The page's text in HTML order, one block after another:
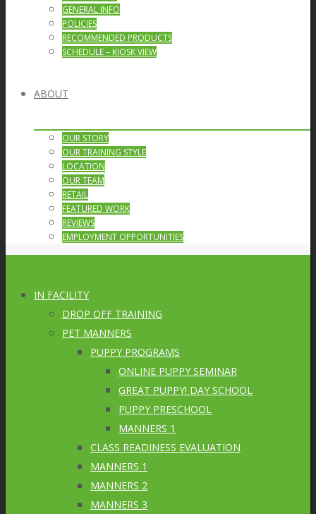
GENERAL INFO
POLICIES
RECOMMENDED PRODUCTS
SCHEDULE – KIOSK VIEW
ABOUT
OUR STORY
OUR TRAINING STYLE
LOCATION
OUR TEAM
RETAIL
FEATURED WORK
REVIEWS
EMPLOYMENT OPPORTUNITIES
IN FACILITY
DROP OFF TRAINING
PET MANNERS
PUPPY PROGRAMS
ONLINE PUPPY SEMINAR
GREAT PUPPY! DAY SCHOOL
PUPPY PRESCHOOL
MANNERS 1
CLASS READINESS EVALUATION
MANNERS 1
MANNERS 2
MANNERS 3